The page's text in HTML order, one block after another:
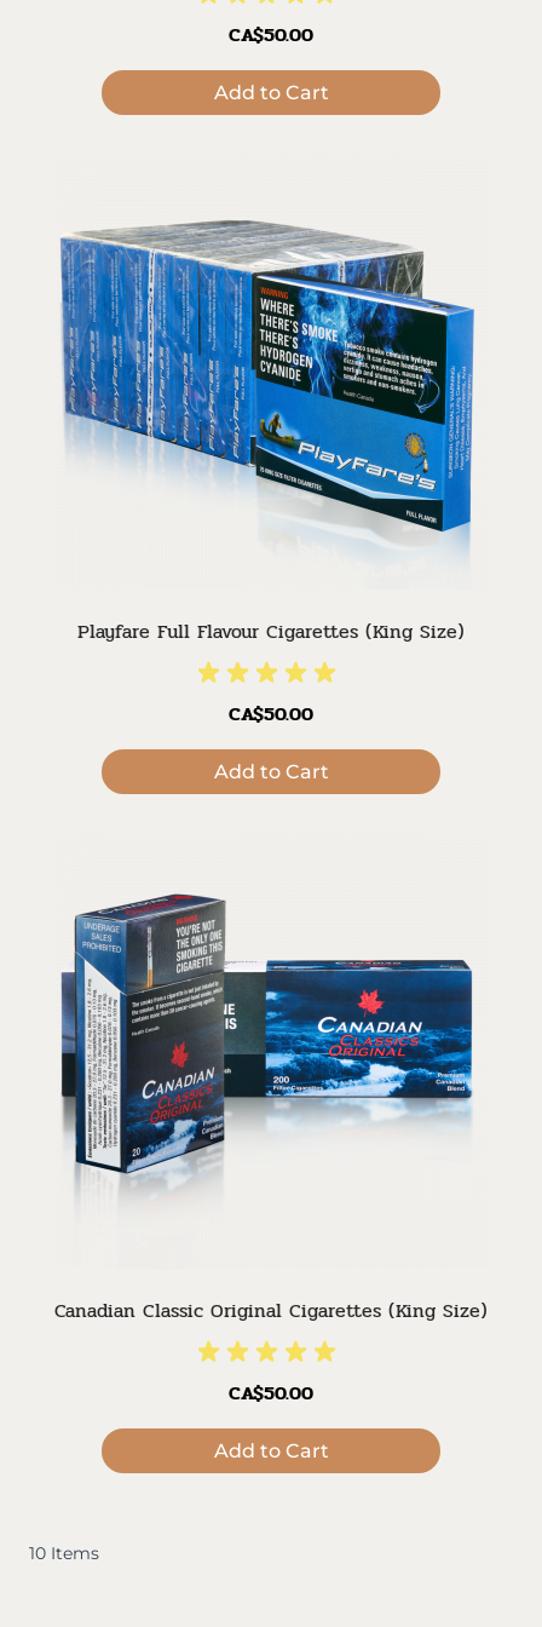
CA$50.00
Add to Cart
Playfare Full Flavour Cigarettes (King Size)
CA$50.00
Add to Cart
Canadian Classic Original Cigarettes (King Size)
CA$50.00
Add to Cart
10 Items